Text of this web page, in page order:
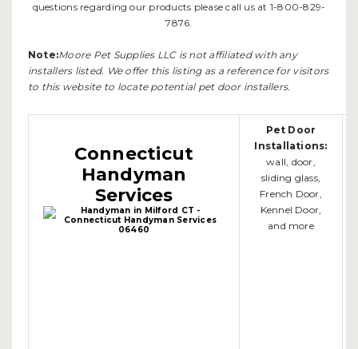
questions regarding our products please call us at 1-800-829-
7876.
Note:Moore Pet Supplies LLC is not affiliated with any
installers listed. We offer this listing as a reference for visitors
to this website to locate potential pet door installers.
Connecticut
Handyman
Services
Pet Door
Installations:
wall, door,
sliding glass,
French Door,
Kennel Door,
and more